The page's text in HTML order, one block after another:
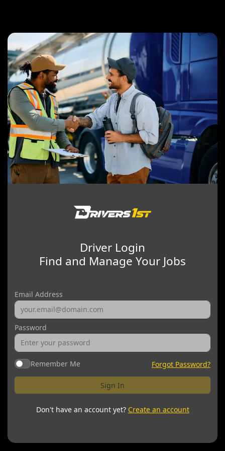
Driver Login
Find and Manage Your Jobs
Email Address
Password
Remember Me Forgot Password?
Sign In
Don't have an account yet? Create an account